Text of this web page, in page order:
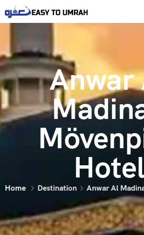
Anwar
Hotel
Home Destination Anwar Al